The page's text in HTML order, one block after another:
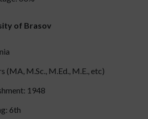
of Brasov
(MA, M.Sc., M.Ed., M.E., etc)
1948
6th